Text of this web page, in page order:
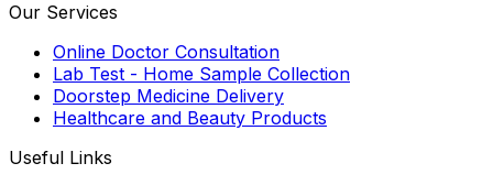
Our Services
Online Doctor Consultation
Lab Test - Home Sample Collection
Doorstep Medicine Delivery
Healthcare and Beauty Products
Useful Links